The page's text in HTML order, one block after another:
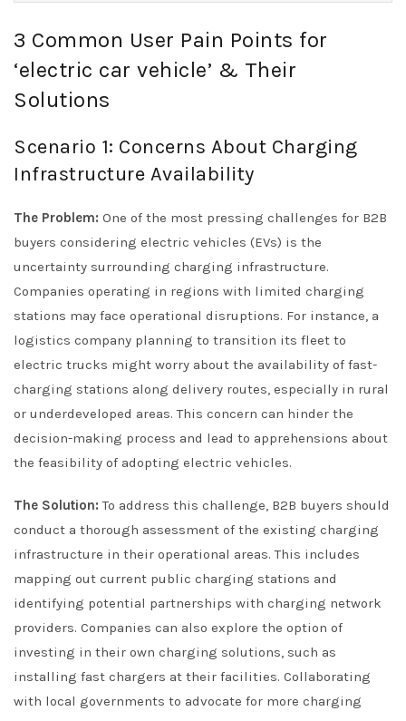
3 Common User Pain Points for
‘electric car vehicle’ & Their
Solutions
Scenario 1: Concerns About Charging
Infrastructure Availability
The Problem: One of the most pressing challenges for B2B
buyers considering electric vehicles (EVs) is the
uncertainty surrounding charging infrastructure.
Companies operating in regions with limited charging
stations may face operational disruptions. For instance, a
logistics company planning to transition its fleet to
electric trucks might worry about the availability of fast-
charging stations along delivery routes, especially in rural
or underdeveloped areas. This concern can hinder the
decision-making process and lead to apprehensions about
the feasibility of adopting electric vehicles.
The Solution: To address this challenge, B2B buyers should
conduct a thorough assessment of the existing charging
infrastructure in their operational areas. This includes
mapping out current public charging stations and
identifying potential partnerships with charging network
providers. Companies can also explore the option of
investing in their own charging solutions, such as
installing fast chargers at their facilities. Collaborating
with local governments to advocate for more charging